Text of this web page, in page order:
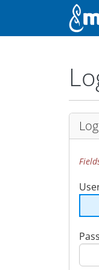
Skip to main content